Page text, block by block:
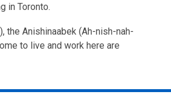
in Toronto.
the Anishinaabek (Ah-nish-nah-
to live and work here are